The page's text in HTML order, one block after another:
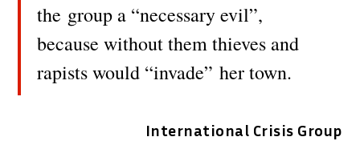
the group a “necessary evil”,
because without them thieves and
rapists would “invade” her town.
International Crisis Group